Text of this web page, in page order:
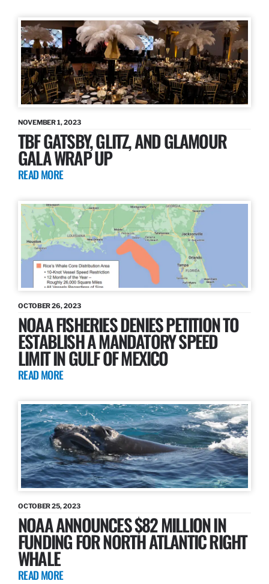
NOVEMBER 1, 2023
TBF GATSBY, GLITZ, AND GLAMOUR
GALA WRAP UP
READ MORE
OCTOBER 26, 2023
NOAA FISHERIES DENIES PETITION TO
ESTABLISH A MANDATORY SPEED
LIMIT IN GULF OF MEXICO
READ MORE
OCTOBER 25, 2023
NOAA ANNOUNCES $82 MILLION IN
FUNDING FOR NORTH ATLANTIC RIGHT
WHALE
READ MORE